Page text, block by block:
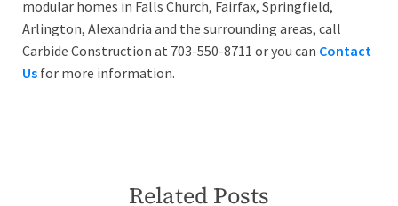
modular homes in Falls Church, Fairfax, Springfield,
Arlington, Alexandria and the surrounding areas, call
Carbide Construction at 703-550-8711 or you can Contact
Us for more information.
Related Posts